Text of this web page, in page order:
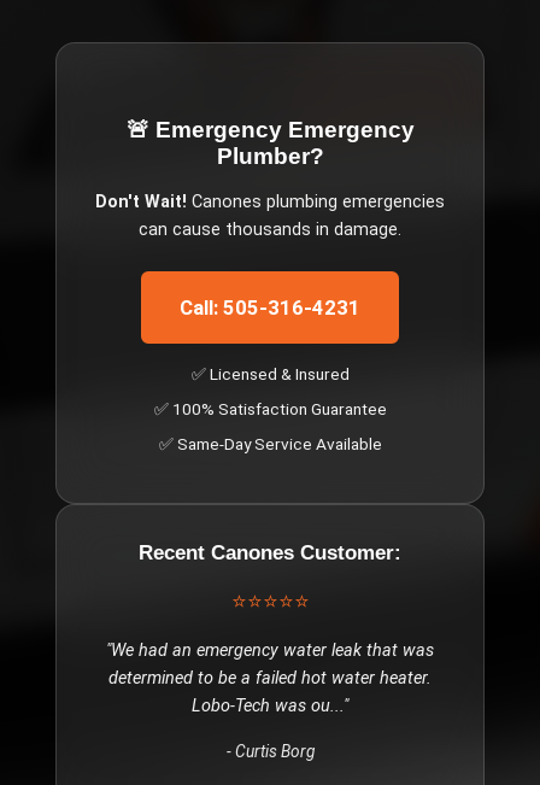
🚨 Emergency Emergency
Plumber?
Don't Wait! Canones plumbing emergencies
can cause thousands in damage.
Call: 505-316-4231
✅ Licensed & Insured
✅ 100% Satisfaction Guarantee
✅ Same-Day Service Available
Recent Canones Customer:
⭐⭐⭐⭐⭐
"We had an emergency water leak that was
determined to be a failed hot water heater.
Lobo-Tech was ou..."
-Curtis Borg